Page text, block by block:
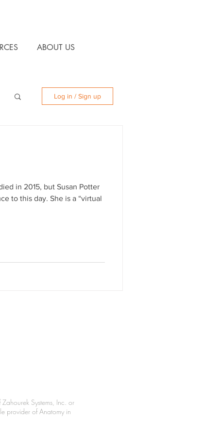
ABOUT US
Log in / Sign up
in 2015, but Susan Potter
to this day. She is a “virtual
Systems, Inc. or
provider of Anatomy in